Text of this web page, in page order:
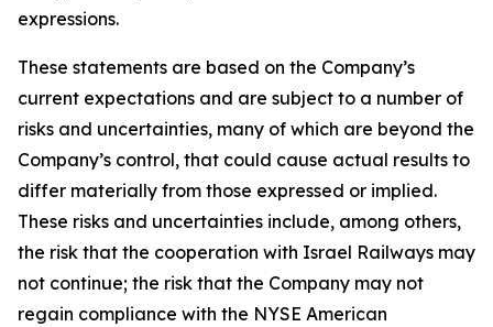
expressions.
These statements are based on the Company’s
current expectations and are subject to a number of
risks and uncertainties, many of which are beyond the
Company’s control, that could cause actual results to
differ materially from those expressed or implied.
These risks and uncertainties include, among others,
the risk that the cooperation with Israel Railways may
not continue; the risk that the Company may not
regain compliance with the NYSE American